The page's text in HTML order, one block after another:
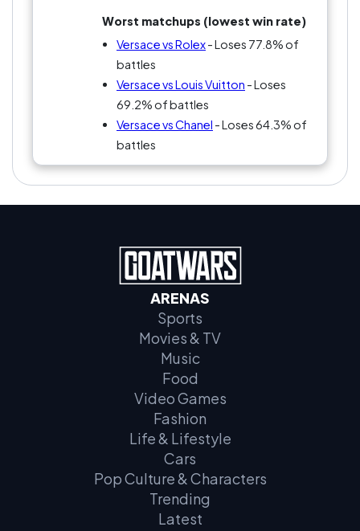
Worst matchups (lowest win rate)
Versace vs Rolex- Loses 77.8% of
battles
Versace vs Louis Vuitton - Loses
69.2% of battles
Versace vs Chanel - Loses 64.3% of
battles
ARENAS
Sports
Movies & TV
Music
Food
Video Games
Fashion
Life & Lifestyle
Cars
Pop Culture & Characters
Trending
Latest